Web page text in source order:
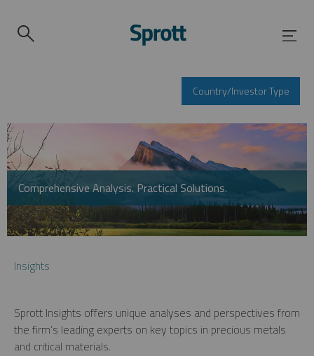
Country/Investor Type
Comprehensive Analysis. Practical Solutions.
Insights
Sprott Insights offers unique analyses and perspectives from
the firm’s leading experts on key topics in precious metals
and critical materials.